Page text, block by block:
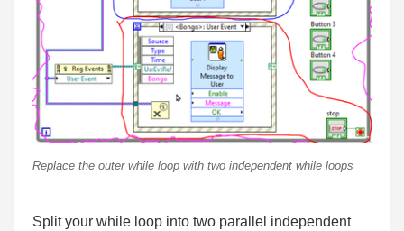
Replace the outer while loop with two independent while loops
Split your while loop into two parallel independent